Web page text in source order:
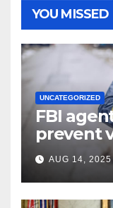
YOU MISSED
UNCATEGORIZED
FBI
prevent
shifts:
AUG 14, 2025